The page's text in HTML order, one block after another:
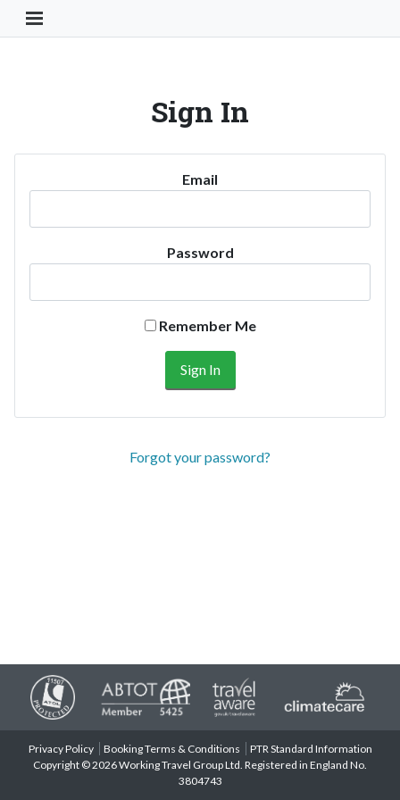
Toggle Navigation Button
Sign In
Email
Password
Remember Me
Forgot your password?
Privacy Policy Booking Terms & Conditions
PTR Standard Information
Copyright © 2026 Working Travel Group Ltd. Registered in England No.
3804743